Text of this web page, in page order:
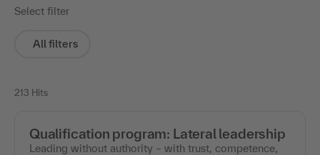
Select filter
All filters
213 Hits
Qualification program: Lateral leadership
Leading without authority – with trust, competence,